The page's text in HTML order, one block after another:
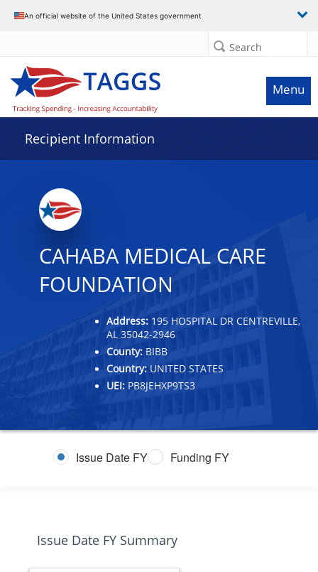
An official website of the United States government
Search
Menu
Recipient Information
CAHABA MEDICAL CARE
FOUNDATION
Address: 195 HOSPITAL DR CENTREVILLE,
AL 35042-2946
County: BIBB
Country: UNITED STATES
UEI: PB8JEHXP9TS3
Issue Date FY Funding FY
Issue Date FY Summary